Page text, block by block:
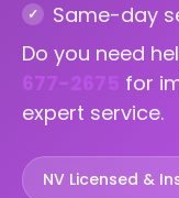
Same-day
Do you need
677-2675 for
expert service.
NV Licensed &